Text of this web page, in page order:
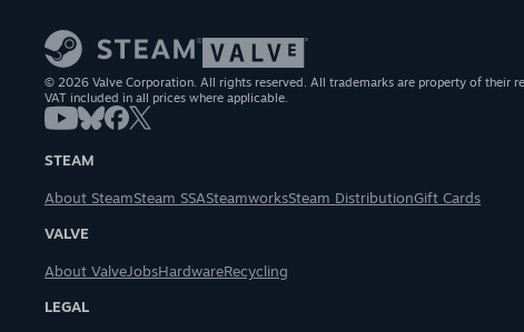
© 2026 Valve Corporation. All rights reserved. All trademarks are property of their
VAT included in all prices where applicable.
STEAM
About SteamSteam SSASteamworksSteam DistributionGift Cards
VALVE
About ValveJobsHardwareRecycling
LEGAL